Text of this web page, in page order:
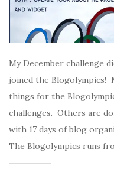
My December challenge
joined the Blogolympics!
things for the
challenges. Others are
with 17 days of blog
The Blogolympics runs